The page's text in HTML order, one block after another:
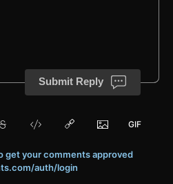
Submit Reply
get your comments approved
auth/login